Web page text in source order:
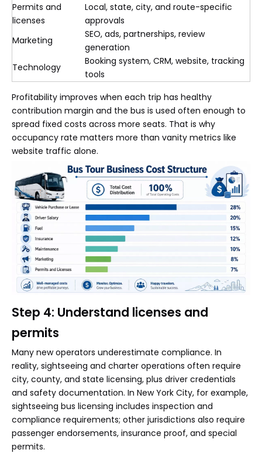
Permits and
licenses
Local, state, city, and route-specific
approvals
Marketing
SEO, ads, partnerships, review
generation
Technology
Booking system, CRM, website, tracking
tools
Profitability improves when each trip has healthy
contribution margin and the bus is used often enough to
spread fixed costs across more seats. That is why
occupancy rate matters more than vanity metrics like
website traffic alone.
Step 4: Understand licenses and
permits
Many new operators underestimate compliance. In
reality, sightseeing and charter operations often require
city, county, and state licensing, plus driver credentials
and safety documentation. In New York City, for example,
sightseeing bus licensing includes inspection and
compliance requirements; other jurisdictions also require
passenger endorsements, insurance proof, and special
permits.